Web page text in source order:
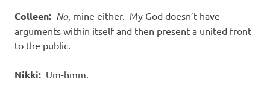
Colleen: No, mine either. My God doesn’t have
arguments within itself and then present a united front
to the public.
Nikki: Um-hmm.